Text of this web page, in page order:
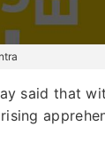
said that